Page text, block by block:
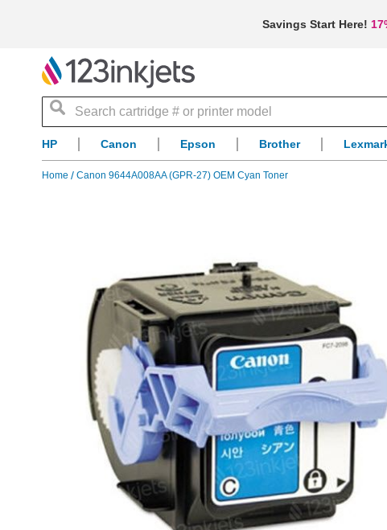
Savings Start Here!
Search
HP Canon Epson Brother
Home Canon 9644A008AA (GPR-27) OEM Cyan Toner